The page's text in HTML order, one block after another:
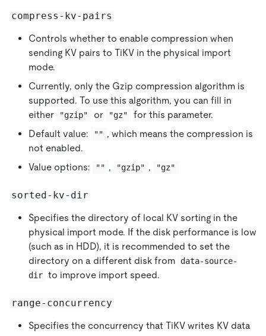
compress-kv-pairs
Controls whether to enable compression when
sending KV pairs to TiKV in the physical import
mode.
Currently, only the Gzip compression algorithm is
supported. To use this algorithm, you can fill in
either
"gzip" or "gz"
for this parameter.
Default value:
"" , which means the compression is
not enabled.
Value options:
"" , "gzip" , "gz"
sorted-kv-dir
Specifies the directory of local KV sorting in the
physical import mode. If the disk performance is low
(such as in HDD), it is recommended to set the
directory on a different disk from
data-source-
dir to improve import speed.
range-concurrency
Specifies the concurrency that TiKV writes KV data